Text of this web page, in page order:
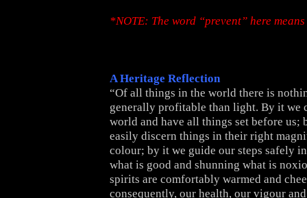
*NOTE: The word “prevent” here
A Heritage Reflection
“Of all things in the world there is
generally profitable than light. By it we
world and have all things set before us;
easily discern things in their right
colour; by it we guide our steps safely
what is good and shunning what is
spirits are comfortably warmed and
consequently, our health, our vigour